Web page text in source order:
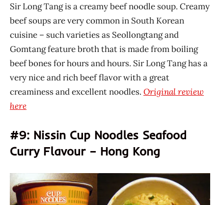
Sir Long Tang is a creamy beef noodle soup. Creamy
beef soups are very common in South Korean
cuisine – such varieties as Seollongtang and
Gomtang feature broth that is made from boiling
beef bones for hours and hours. Sir Long Tang has a
very nice and rich beef flavor with a great
creaminess and excellent noodles. Original review
here
#9: Nissin Cup Noodles Seafood
Curry Flavour – Hong Kong